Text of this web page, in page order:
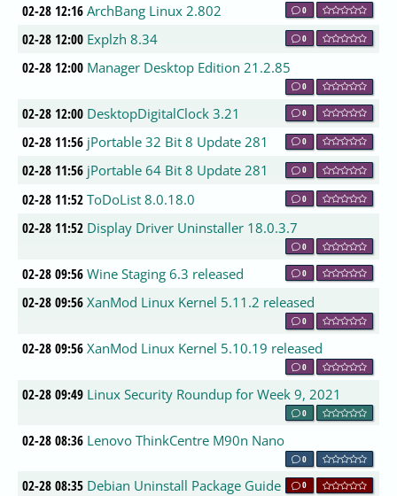
02-28 12:16 ArchBang Linux 2.802 0
02-28 12:00 Explzh 8.34 0
02-28 12:00 Manager Desktop Edition 21.2.85
0
02-28 12:00 DesktopDigitalClock 3.21 0
02-28 11:56 jPortable 32 Bit 8 Update 281 0
02-28 11:56 jPortable 64 Bit 8 Update 281 0
02-28 11:52 ToDoList 8.0.18.0 0
02-28 11:52 Display Driver Uninstaller 18.0.3.7
0
02-28 09:56 Wine Staging 6.3 released 0
02-28 09:56 XanMod Linux Kernel 5.11.2 released
0
02-28 09:56 XanMod Linux Kernel 5.10.19 released
0
02-28 09:49 Linux Security Roundup for Week 9, 2021
0
02-28 08:36 Lenovo ThinkCentre M90n Nano
0
02-28 08:35 Debian Uninstall Package Guide 0